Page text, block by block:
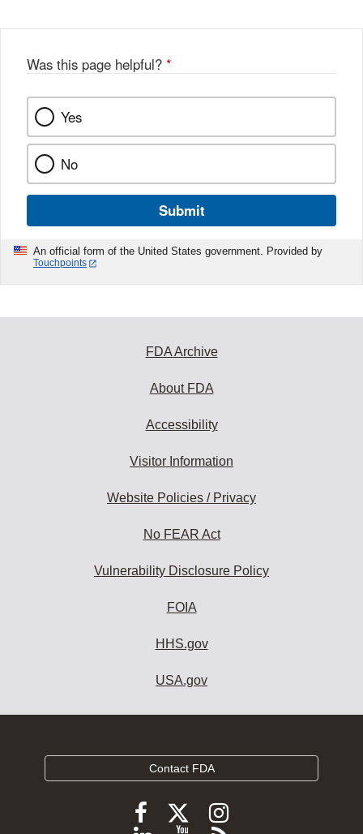
Was this page helpful? *
Yes
No
Submit
An official form of the United States government. Provided by
Touchpoints
FDA Archive
About FDA
Accessibility
Visitor Information
Website Policies / Privacy
No FEAR Act
Vulnerability Disclosure Policy
FOIA
HHS.gov
USA.gov
Contact FDA
FollowFollow
FDA
Follow